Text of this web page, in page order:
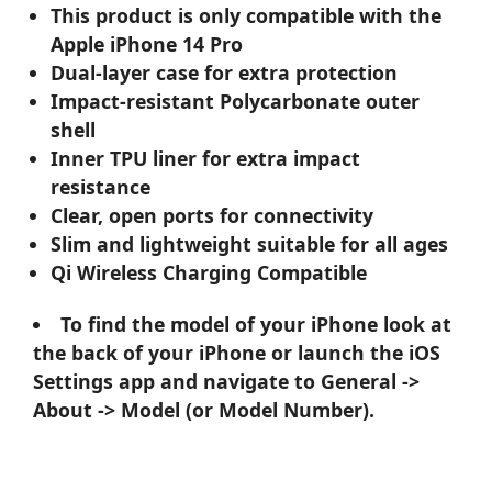
This product is only compatible with the
Apple iPhone 14 Pro
Dual-layer case for extra protection
Impact-resistant Polycarbonate outer
shell
Inner TPU liner for extra impact
resistance
Clear, open ports for connectivity
Slim and lightweight suitable for all ages
Qi Wireless Charging Compatible
To find the model of your iPhone look at
the back of your iPhone or launch the iOS
Settings app and navigate to General ->
About -> Model (or Model Number).